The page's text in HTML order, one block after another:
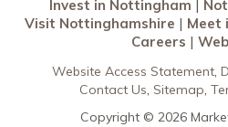
Invest in Nottingham
Visit Nottinghamshire
Meet
Careers
Website Access Statement
Contact Us Sitemap
Copyright © 2026